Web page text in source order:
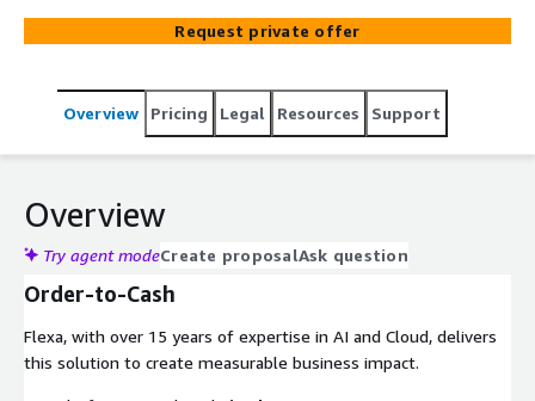
Request private offer
Overview Pricing Legal Resources Support
Overview
Try agent modeCreate proposalAsk question
Order-to-Cash
Flexa, with over 15 years of expertise in AI and Cloud, delivers
this solution to create measurable business impact.